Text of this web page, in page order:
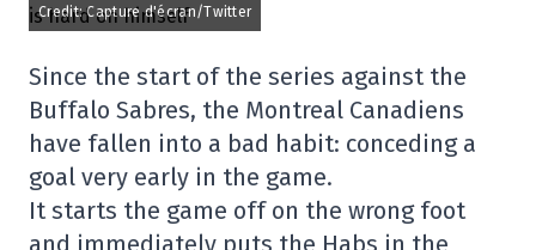
Credit: Capture d'écran/Twitter
Since the start of the series against the
Buffalo Sabres, the Montreal Canadiens
have fallen into a bad habit: conceding a
goal very early in the game.
It starts the game off on the wrong foot
and immediately puts the Habs in the